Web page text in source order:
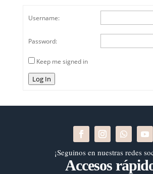
Username:
Password:
Keep me signed in
Log In
¡Seguinos en nuestras redes
Accesos